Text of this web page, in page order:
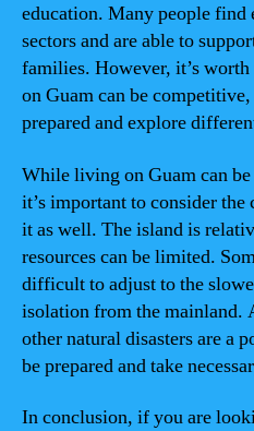
education. Many people find
sectors and are able to
families. However, it’s
on Guam can be
prepared and explore
While living on Guam can
it’s important to consider
it as well. The island is
resources can be limited.
difficult to adjust to the
isolation from the mainland.
other natural disasters are a
be prepared and take
In conclusion, if you are